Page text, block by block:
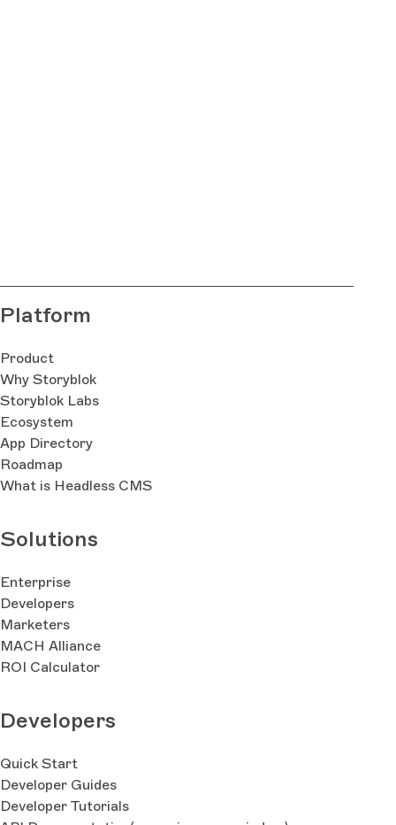
Platform
Product
Why Storyblok
Storyblok Labs
Ecosystem
App Directory
Roadmap
What is Headless CMS
Solutions
Enterprise
Developers
Marketers
MACH Alliance
ROI Calculator
Developers
Quick Start
Developer Guides
Developer Tutorials